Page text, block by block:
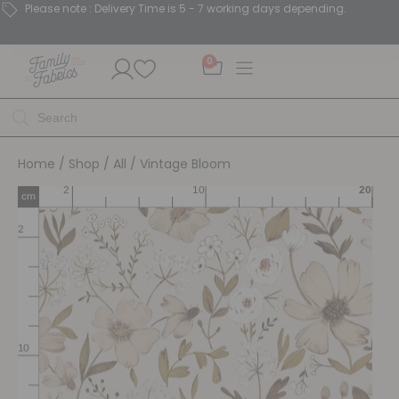
Please note : Delivery Time is 5 - 7 working days depending.
0
Home / Shop / All / Vintage Bloom